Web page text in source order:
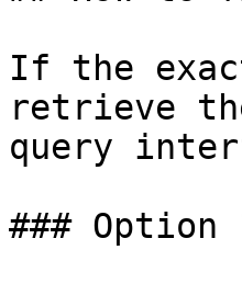
If the
retrieve
query
### Option